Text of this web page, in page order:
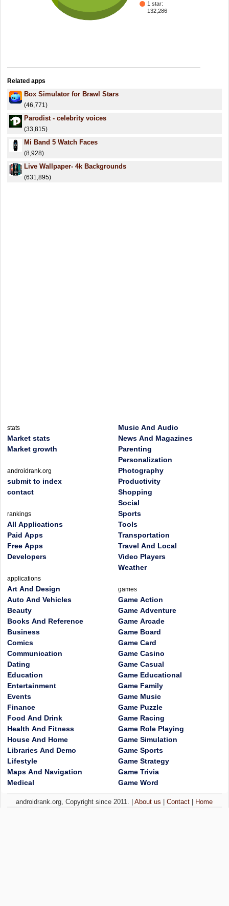
1 star:
132,286
Related apps
Box Simulator for Brawl Stars
(46,771)
Parodist - celebrity voices
(33,815)
Mi Band 5 Watch Faces
(8,928)
Live Wallpaper- 4k Backgrounds
(631,895)
stats
Market stats
Market growth
androidrank.org
submit to index
contact
rankings
All Applications
Paid Apps
Free Apps
Developers
applications
Art And Design
Auto And Vehicles
Beauty
Books And Reference
Business
Comics
Communication
Dating
Education
Entertainment
Events
Finance
Food And Drink
Health And Fitness
House And Home
Libraries And Demo
Lifestyle
Maps And Navigation
Medical
Music And Audio
News And Magazines
Parenting
Personalization
Photography
Productivity
Shopping
Social
Sports
Tools
Transportation
Travel And Local
Video Players
Weather
games
Game Action
Game Adventure
Game Arcade
Game Board
Game Card
Game Casino
Game Casual
Game Educational
Game Family
Game Music
Game Puzzle
Game Racing
Game Role Playing
Game Simulation
Game Sports
Game Strategy
Game Trivia
Game Word
androidrank.org, Copyright since 2011. |About us |Contact Home